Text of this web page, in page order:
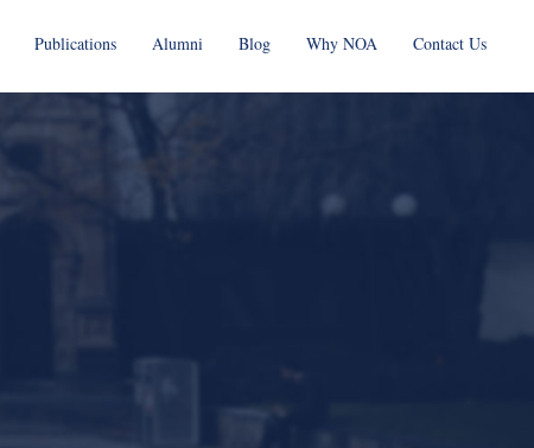
Publications Alumni Blog Why NOA Contact Us